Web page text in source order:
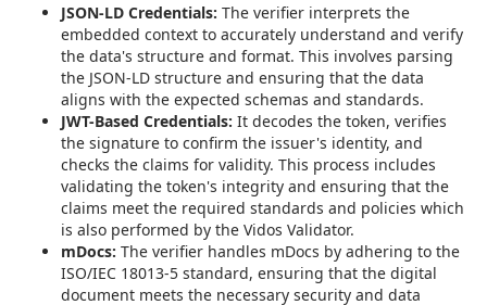
JSON-LD Credentials: The verifier interprets the
embedded context to accurately understand and verify
the data's structure and format. This involves parsing
the JSON-LD structure and ensuring that the data
aligns with the expected schemas and standards.
JWT-Based Credentials: It decodes the token, verifies
the signature to confirm the issuer's identity, and
checks the claims for validity. This process includes
validating the token's integrity and ensuring that the
claims meet the required standards and policies which
is also performed by the Vidos Validator.
mDocs: The verifier handles mDocs by adhering to the
ISO/IEC 18013-5 standard, ensuring that the digital
document meets the necessary security and data